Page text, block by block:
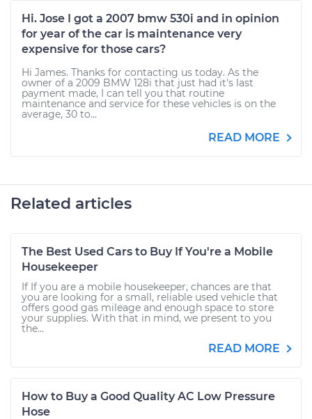
Hi. Jose I got a 2007 bmw 530i and in opinion
for year of the car is maintenance very
expensive for those cars?
Hi James. Thanks for contacting us today. As the
owner of a 2009 BMW 128i that just had it's last
payment made, I can tell you that routine
maintenance and service for these vehicles is on the
average, 30 to...
READ MORE
Related articles
The Best Used Cars to Buy If You're a Mobile
Housekeeper
If If you are a mobile housekeeper, chances are that
you are looking for a small, reliable used vehicle that
offers good gas mileage and enough space to store
your supplies. With that in mind, we present to you
the...
READ MORE
How to Buy a Good Quality AC Low Pressure
Hose